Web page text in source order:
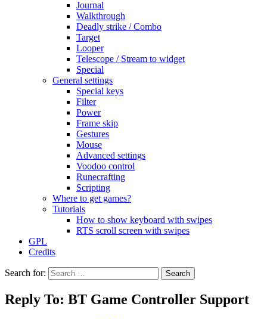
Journal
Walkthrough
Deadly strike / Combo
Target
Looper
Telescope / Stream to widget
Special
General settings
Special keys
Filter
Power
Frame skip
Gestures
Mouse
Advanced settings
Voodoo control
Runecrafting
Scripting
Where to get games?
Tutorials
How to show keyboard with swipes
RTS scroll screen with swipes
GPL
Credits
Search for:
Reply To: BT Game Controller Support